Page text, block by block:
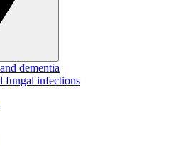
dementia
fungal infections